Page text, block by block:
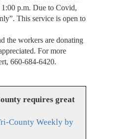
p.m. Due to Covid,
This service is open to
the workers are donating
For more
660-684-6420.
requires great
County Weekly by